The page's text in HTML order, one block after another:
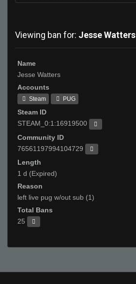
Viewing ban for: Jesse Watters
Name
Jesse Watters
Accounts
Steam PUG
Steam ID
STEAM_0:1:16919500
Community ID
76561197994104729
Length
1 d (Expired)
Reason
left live pug w/out sub (1)
Total Bans
25